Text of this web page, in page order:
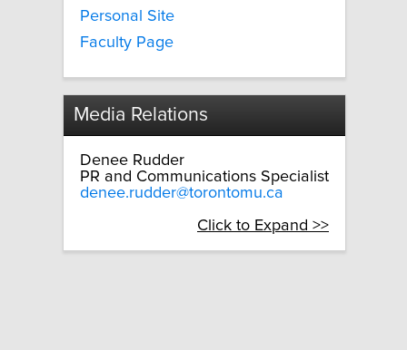
Personal Site
Faculty Page
Media Relations
Denee Rudder
PR and Communications Specialist
denee.rudder@torontomu.ca
Click to Expand >>